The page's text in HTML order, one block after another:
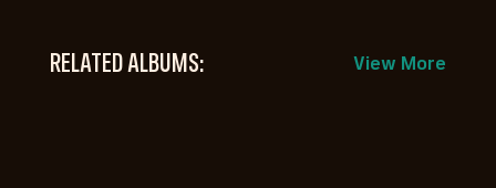
RELATED ALBUMS: View More